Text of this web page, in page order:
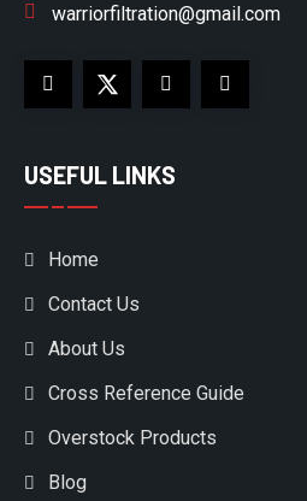
warriorfiltration@gmail.com
USEFUL LINKS
Home
Contact Us
About Us
Cross Reference Guide
Overstock Products
Blog